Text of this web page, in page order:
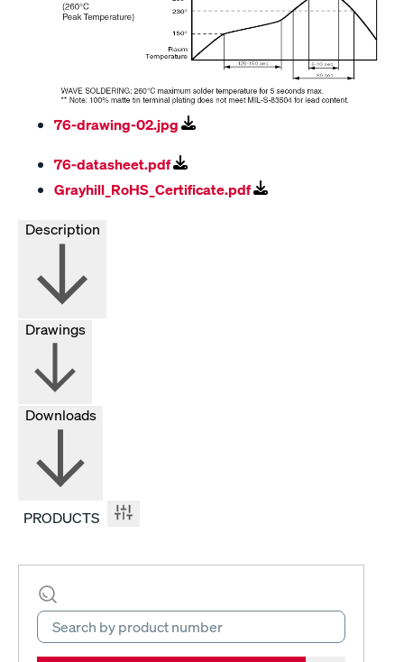
76-drawing-02.jpg
76-datasheet.pdf
Grayhill_RoHS_Certificate.pdf
Drawings
Downloads
PRODUCTS